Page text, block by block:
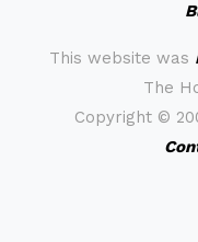
This website was
The
Copyright ©